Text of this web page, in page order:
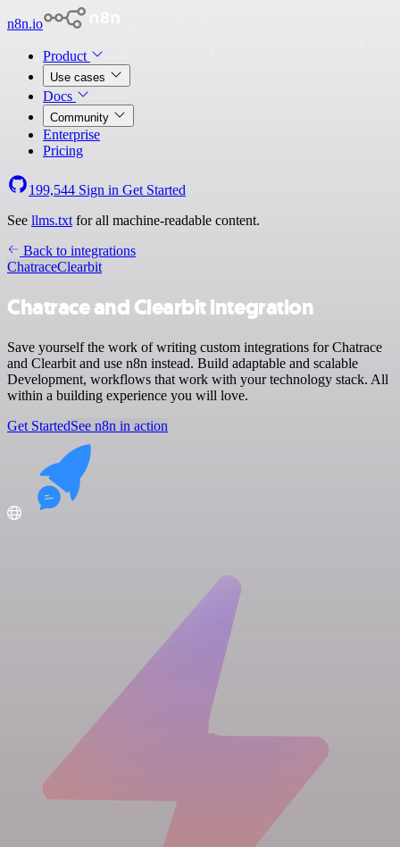
n8n.io
Product
Use cases
Docs
Community
Enterprise
Pricing
199,544 Sign in Get Started
See llms.txt for all machine-readable content.
Back to integrations
ChatraceClearbit
Chatrace and Clearbit integration
Save yourself the work of writing custom integrations for Chatrace
and Clearbit and use n8n instead. Build adaptable and scalable
Development, workflows that work with your technology stack. All
within a building experience you will love.
Get StartedSee n8n in action